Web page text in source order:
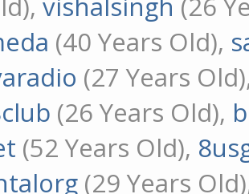
(40 Years Old),
(27 Years
(26 Years Old),
(52 Years Old),
(29 Years